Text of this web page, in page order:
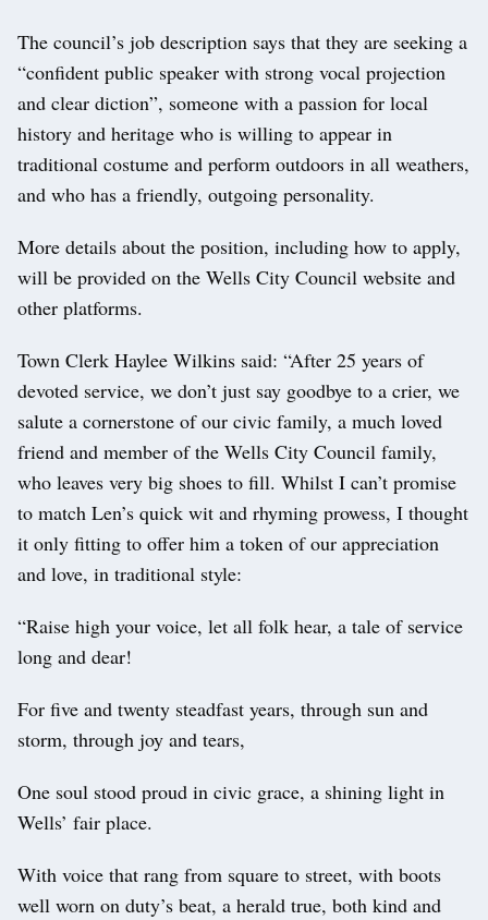
The council’s job description says that they are seeking a
“confident public speaker with strong vocal projection
and clear diction”, someone with a passion for local
history and heritage who is willing to appear in
traditional costume and perform outdoors in all weathers,
and who has a friendly, outgoing personality.
More details about the position, including how to apply,
will be provided on the Wells City Council website and
other platforms.
Town Clerk Haylee Wilkins said: “After 25 years of
devoted service, we don’t just say goodbye to a crier, we
salute a cornerstone of our civic family, a much loved
friend and member of the Wells City Council family,
who leaves very big shoes to fill. Whilst I can’t promise
to match Len’s quick wit and rhyming prowess, I thought
it only fitting to offer him a token of our appreciation
and love, in traditional style:
“Raise high your voice, let all folk hear, a tale of service
long and dear!
For five and twenty steadfast years, through sun and
storm, through joy and tears,
One soul stood proud in civic grace, a shining light in
Wells’ fair place.
With voice that rang from square to street, with boots
well worn on duty’s beat, a herald true, both kind and